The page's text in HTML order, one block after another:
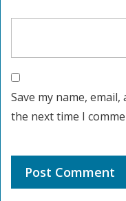
Save my name,
the next time I